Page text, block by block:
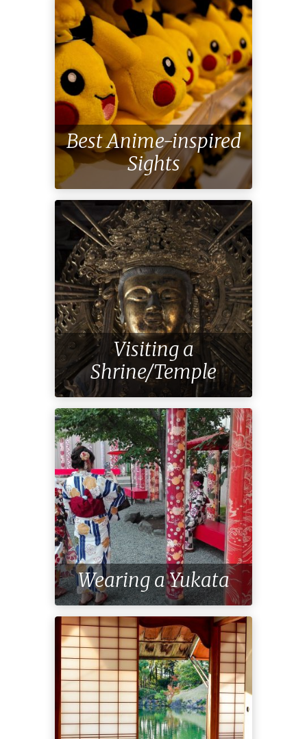
Best Anime-inspired
Sights
Visiting a
Shrine/Temple
Wearing a Yukata